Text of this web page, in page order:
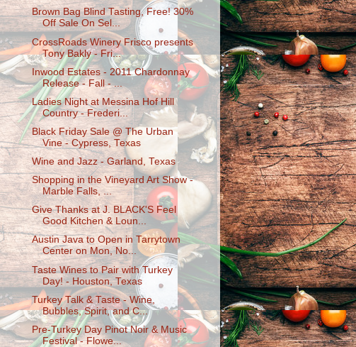
Brown Bag Blind Tasting, Free! 30%
Off Sale On Sel...
CrossRoads Winery Frisco presents
Tony Bakly - Fri...
Inwood Estates - 2011 Chardonnay
Release - Fall - ...
Ladies Night at Messina Hof Hill
Country - Frederi...
Black Friday Sale @ The Urban
Vine - Cypress, Texas
Wine and Jazz - Garland, Texas
Shopping in the Vineyard Art Show -
Marble Falls, ...
Give Thanks at J. BLACK'S Feel
Good Kitchen & Loun...
Austin Java to Open in Tarrytown
Center on Mon, No...
Taste Wines to Pair with Turkey
Day! - Houston, Texas
Turkey Talk & Taste - Wine,
Bubbles, Spirit, and C...
Pre-Turkey Day Pinot Noir & Music
Festival - Flowe...